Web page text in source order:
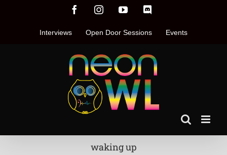
FacebookInstagramYouTube
Interviews Open Door Sessions Events
waking up